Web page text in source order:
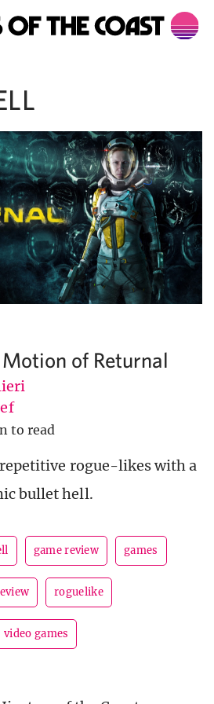
of Returnal
to read
rogue-likes with a
bullet hell.
game review games
roguelike
video games